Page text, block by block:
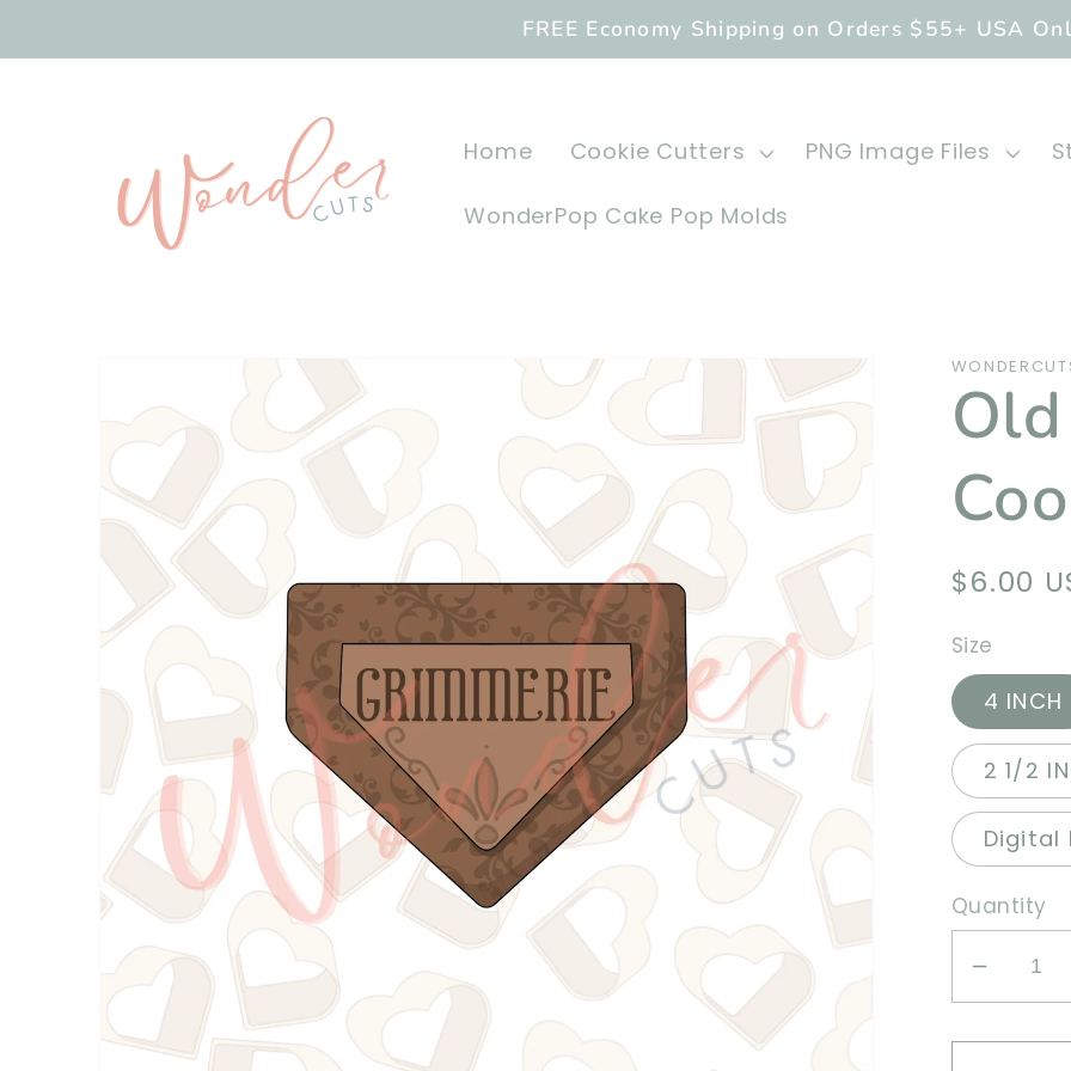
FREE Economy Shipping on Orders $55+ USA
Home Cookie Cutters PNG Image Files
WonderPop Cake Pop Molds
information
$6.00
Size
4 INCH
2 1/2
Digital
Quantity
for